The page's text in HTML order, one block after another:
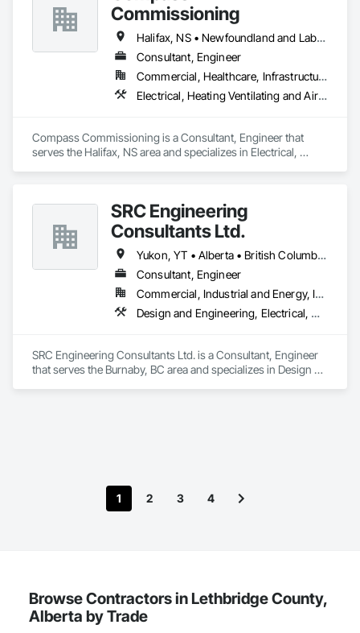
Conditioning HVAC, Mechanical Design and Engineering.
Commissioning
Halifax, NS • Newfoundland and Labrador, NL • Alberta • British Columbia • Manitoba • New Brunswick • Nova Scotia • Ontario • Saskatchewan
Consultant, Engineer
Commercial, Healthcare, Infrastructure, Institutional
Electrical, Heating Ventilating and Air Conditioning HVAC
Compass Commissioning is a Consultant, Engineer that
serves the Halifax, NS area and specializes in Electrical,
SRC Engineering
Consultants Ltd.
Yukon, YT • Alberta • British Columbia • California • Ontario • Oregon • Washington
Consultant, Engineer
Commercial, Industrial and Energy, Infrastructure, Residential
Design and Engineering, Electrical, Heating Ventilating and Air Conditioning HVAC, Plumbing
SRC Engineering Consultants Ltd. is a Consultant, Engineer
that serves the Burnaby, BC area and specializes in Design
1 2 3 4
Browse Contractors in Lethbridge County,
Alberta by Trade